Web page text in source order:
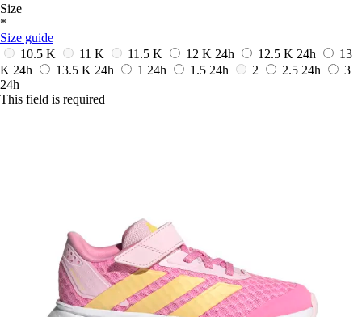
Size
*
Size guide
10.5 K
11 K 11.5 K 12 K 24h 12.5 K 24h
13
K 24h 13.5 K 24h 1 24h 1.5 24h 2 2.5 24h
3
24h
This field is required